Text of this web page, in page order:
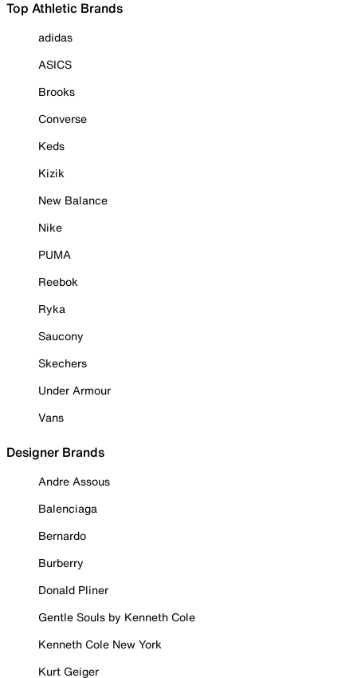
Top Athletic Brands
adidas
ASICS
Brooks
Converse
Keds
Kizik
New Balance
Nike
PUMA
Reebok
Ryka
Saucony
Skechers
Under Armour
Vans
Designer Brands
Andre Assous
Balenciaga
Bernardo
Burberry
Donald Pliner
Gentle Souls by Kenneth Cole
Kenneth Cole New York
Kurt Geiger